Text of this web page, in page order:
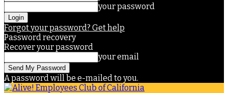
your password
Forgot your password? Get help
Password recovery
Recover your password
your email
A password will be e-mailed to you.